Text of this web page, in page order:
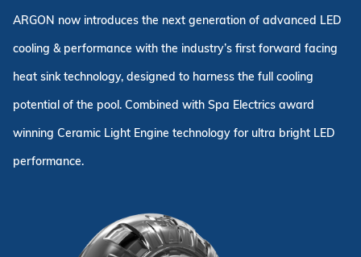
ARGON now introduces the next generation of advanced LED
cooling & performance with the industry’s first forward facing
heat sink technology, designed to harness the full cooling
potential of the pool. Combined with Spa Electrics award
winning Ceramic Light Engine technology for ultra bright LED
performance.